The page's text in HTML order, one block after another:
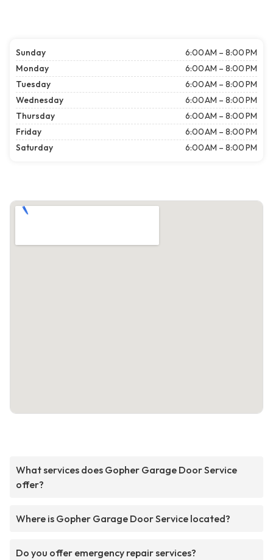
Sunday
6:00 AM – 8:00 PM
Monday
6:00 AM – 8:00 PM
Tuesday
6:00 AM – 8:00 PM
Wednesday
6:00 AM – 8:00 PM
Thursday
6:00 AM – 8:00 PM
Friday
6:00 AM – 8:00 PM
Saturday
6:00 AM – 8:00 PM
What services does Gopher Garage Door Service
offer?
Where is Gopher Garage Door Service located?
Do you offer emergency repair services?